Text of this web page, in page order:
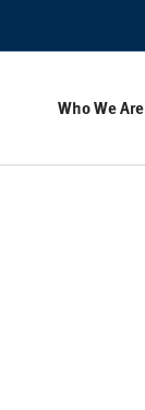
Who We Are